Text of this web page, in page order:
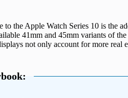
to the Apple Watch Series 10 is the
41mm and 45mm variants of
not only account for more real